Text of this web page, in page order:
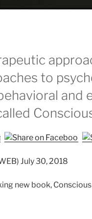
to
and
July 30, 2018
new book,